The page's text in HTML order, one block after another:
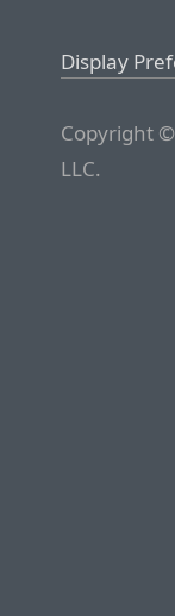
Display
Copyright
LLC.